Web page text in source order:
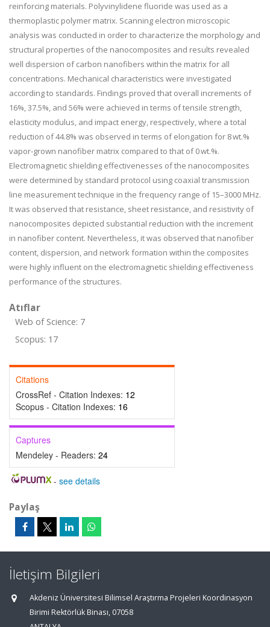
reinforcing materials. Polyvinylidene fluoride was used as a
thermoplastic polymer matrix. Scanning electron microscopic
analysis was conducted in order to characterize the morphology and
structural properties of the nanocomposites and results revealed
well dispersion of carbon nanofibers within the matrix for all
concentrations. Mechanical characteristics were investigated
according to standards. Findings proved that overall increments of
16%, 37.5%, and 56% were achieved in terms of tensile strength,
elasticity modulus, and impact energy, respectively, where a total
reduction of 44.8% was observed in terms of elongation for 8 wt.%
vapor-grown nanofiber matrix compared to that of 0 wt.%.
Electromagnetic shielding effectivenesses of the nanocomposites
were determined by standard protocol using coaxial transmission
line measurement technique in the frequency range of 15–3000 MHz.
It was observed that resistance, sheet resistance, and resistivity of
nanocomposites depicted substantial reduction with the increment
in nanofiber content. Nevertheless, it was observed that nanofiber
content, dispersion, and network formation within the composites
were highly influent on the electromagnetic shielding effectiveness
performance of the structures.
Atıflar
Web of Science: 7
Scopus: 17
Citations
CrossRef - Citation Indexes: 12
Scopus - Citation Indexes: 16
Captures
Mendeley - Readers: 24
- see details
Paylaş
İletişim Bilgileri
Akdeniz Üniversitesi Bilimsel Araştırma Projeleri Koordinasyon
Birimi Rektörlük Binası, 07058